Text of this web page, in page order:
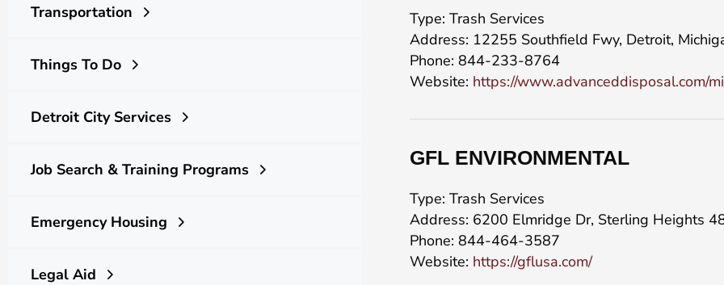
Transportation
Things To Do
Detroit City Services
Job Search & Training Programs
Emergency Housing
Legal Aid
Type: Trash Services
Address: 12255 Southfield Fwy, Detroit,
Phone: 844-233-8764
Website: https://www.advanceddisposal.com/
GFL ENVIRONMENTAL
Type: Trash Services
Address: 6200 Elmridge Dr, Sterling Heights
Phone: 844-464-3587
Website: https://gflusa.com/